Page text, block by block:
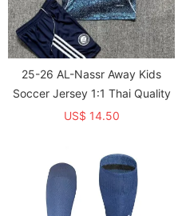
25-26 AL-Nassr Away Kids
Soccer Jersey 1:1 Thai Quality
US$ 14.50